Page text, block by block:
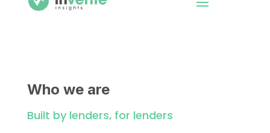
Who we are
Built by lenders, for lenders